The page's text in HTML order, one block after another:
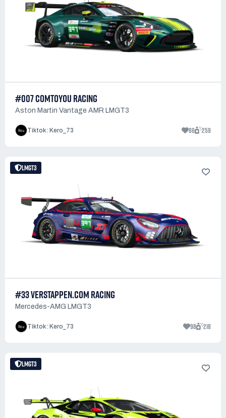
#007 COMTOYOU RACING
Aston Martin Vantage AMR LMGT3
Tiktok : Kero_73 86 259
LMGT3
#33 VERSTAPPEN.COM RACING
Mercedes-AMG LMGT3
Tiktok : Kero_73 98 218
LMGT3